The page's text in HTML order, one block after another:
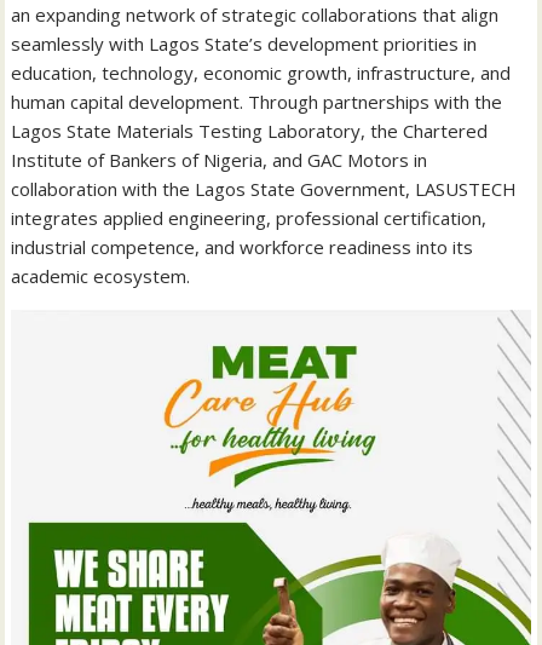
an expanding network of strategic collaborations that align
seamlessly with Lagos State’s development priorities in
education, technology, economic growth, infrastructure, and
human capital development. Through partnerships with the
Lagos State Materials Testing Laboratory, the Chartered
Institute of Bankers of Nigeria, and GAC Motors in
collaboration with the Lagos State Government, LASUSTECH
integrates applied engineering, professional certification,
industrial competence, and workforce readiness into its
academic ecosystem.